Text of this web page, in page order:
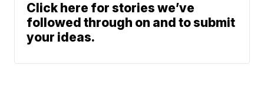
Click here for stories we’ve
followed through on and to submit
your ideas.